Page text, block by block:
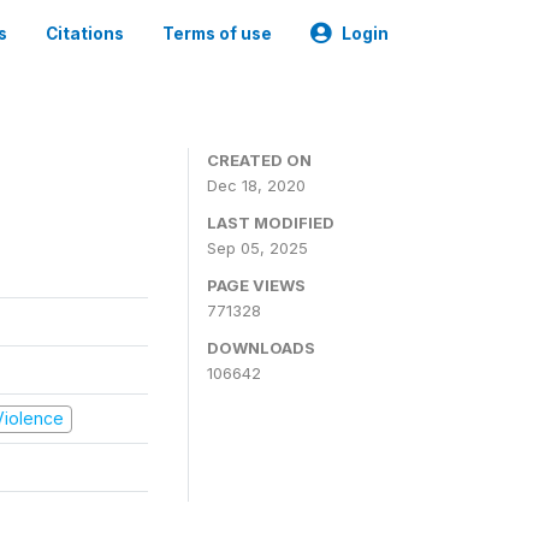
Citations Terms of use Login
CREATED ON
Dec 18, 2020
LAST MODIFIED
Sep 05, 2025
PAGE VIEWS
771328
DOWNLOADS
106642